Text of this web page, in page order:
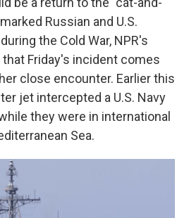
Russian and U.S.
the Cold War, NPR's
Friday's incident comes
close encounter. Earlier this
jet intercepted a U.S. Navy
they were in international
Sea.